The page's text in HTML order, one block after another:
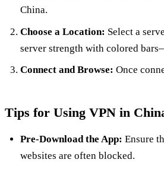
China.
Choose a Location: Select a
server strength with colored
Connect and Browse: Once
Tips for Using VPN in
Pre-Download the App: Ensure
websites are often blocked.